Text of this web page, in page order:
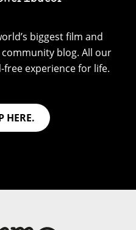
biggest film and
blog. All our
experience for life.
HERE.